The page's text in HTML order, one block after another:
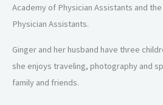
Academy of Physician Assistants and the
Physician Assistants.
Ginger and her husband have three
she enjoys traveling, photography and
family and friends.